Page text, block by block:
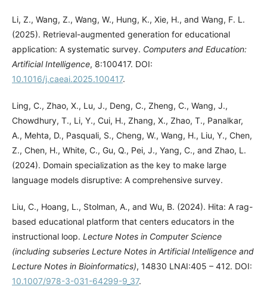
Li, Z., Wang, Z., Wang, W., Hung, K., Xie, H., and Wang, F. L.
(2025). Retrieval-augmented generation for educational
application: A systematic survey. Computers and Education:
Artificial Intelligence, 8:100417. DOI:
10.1016/j.caeai.2025.100417.
Ling, C., Zhao, X., Lu, J., Deng, C., Zheng, C., Wang, J.,
Chowdhury, T., Li, Y., Cui, H., Zhang, X., Zhao, T., Panalkar,
A., Mehta, D., Pasquali, S., Cheng, W., Wang, H., Liu, Y., Chen,
Z., Chen, H., White, C., Gu, Q., Pei, J., Yang, C., and Zhao, L.
(2024). Domain specialization as the key to make large
language models disruptive: A comprehensive survey.
Liu, C., Hoang, L., Stolman, A., and Wu, B. (2024). Hita: A rag-
based educational platform that centers educators in the
instructional loop. Lecture Notes in Computer Science
(including subseries Lecture Notes in Artificial Intelligence and
Lecture Notes in Bioinformatics), 14830 LNAI:405 – 412. DOI:
10.1007/978-3-031-64299-9_37.